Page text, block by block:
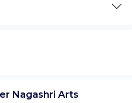
Nagashri Arts